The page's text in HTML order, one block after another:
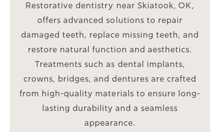
Restorative dentistry near Skiatook, OK,
offers advanced solutions to repair
damaged teeth, replace missing teeth, and
restore natural function and aesthetics.
Treatments such as dental implants,
crowns, bridges, and dentures are crafted
from high-quality materials to ensure long-
lasting durability and a seamless
appearance.